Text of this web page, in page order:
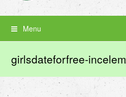
Menu
girlsdateforfree-